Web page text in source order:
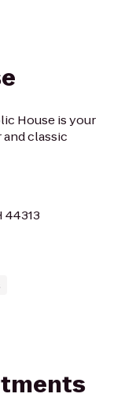
House is your
classic
44313